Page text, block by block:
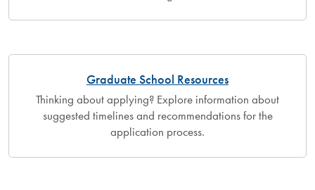
Graduate School Resources
Thinking about applying? Explore information about
suggested timelines and recommendations for the
application process.